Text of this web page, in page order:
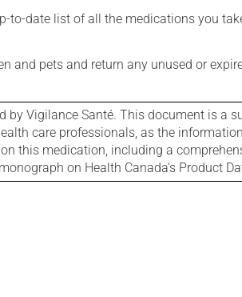
to-date list of all the medications you
and pets and return any unused or
Vigilance Santé. This document is
care professionals, as the
this medication, including a
on Health Canada's Product